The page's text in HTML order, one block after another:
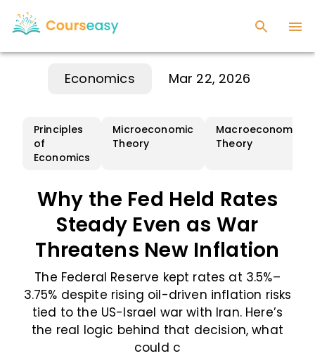
Economics Mar 22, 2026
Principles
of
Economics
Microeconomic
Theory
Macroeconomic
Theory
Why the Fed Held Rates
Steady Even as War
Threatens New Inflation
The Federal Reserve kept rates at 3.5%–
3.75% despite rising oil-driven inflation risks
tied to the US-Israel war with Iran. Here’s
the real logic behind that decision, what
could c